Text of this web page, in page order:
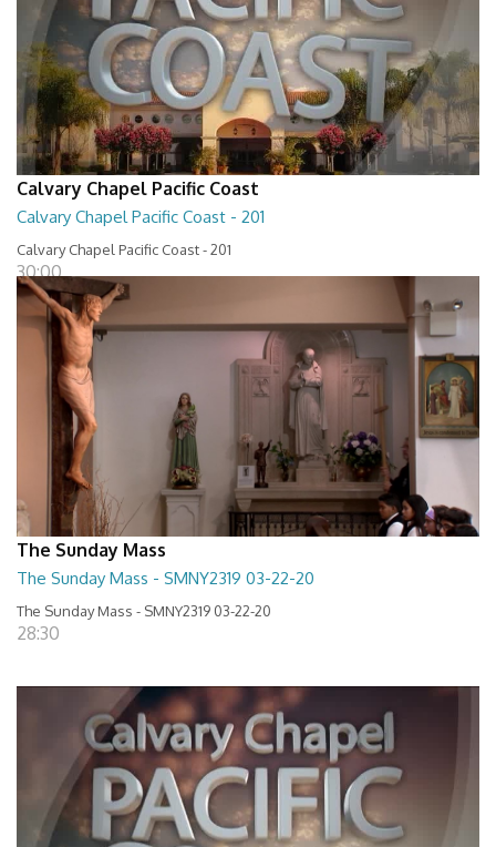
Calvary Chapel Pacific Coast
Calvary Chapel Pacific Coast - 201
Calvary Chapel Pacific Coast - 201
30:00
The Sunday Mass
The Sunday Mass - SMNY2319 03-22-20
The Sunday Mass - SMNY2319 03-22-20
28:30